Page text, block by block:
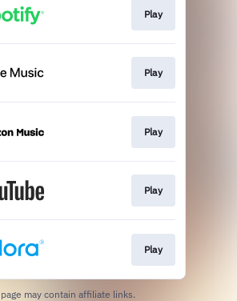
Play
Play
Play
Play
Play
may contain affiliate links.